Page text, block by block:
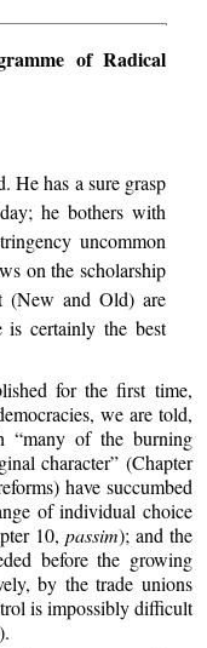
of Radical
He has a sure grasp
he bothers with
uncommon
on the scholarship
(New and Old) are
is certainly the best
for the first time,
we are told,
“many of the burning
character” (Chapter
have succumbed
of individual choice
10, passim); and the
before the growing
by the trade unions
is impossibly difficult
).